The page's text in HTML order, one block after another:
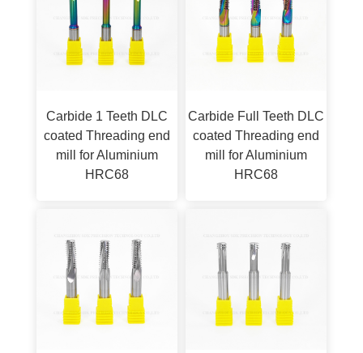
Carbide 1 Teeth DLC
coated Threading end
mill for Aluminium
HRC68
Carbide Full Teeth DLC
coated Threading end
mill for Aluminium
HRC68